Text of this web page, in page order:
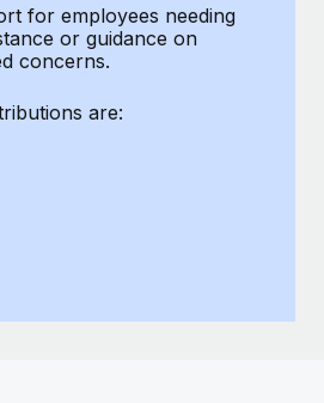
with ease
are key to maintaining
for employees needing
or guidance on
concerns.
are: